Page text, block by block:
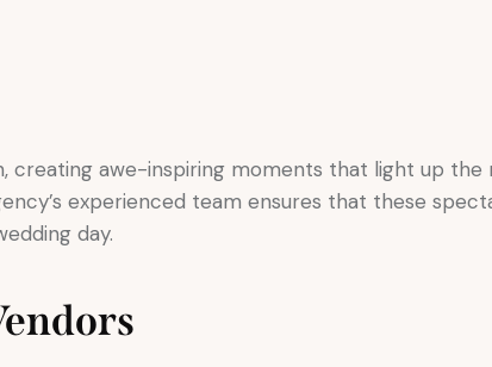
awe-inspiring moments that light up the
experienced team ensures that these
day.